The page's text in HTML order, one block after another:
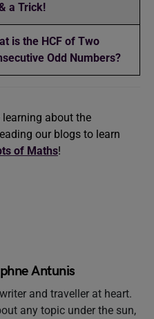
a Trick!
is the HCF of Two
Odd Numbers?
about the
our blogs to learn
of Maths!
Antunis
and traveller at heart.
any topic under the sun,